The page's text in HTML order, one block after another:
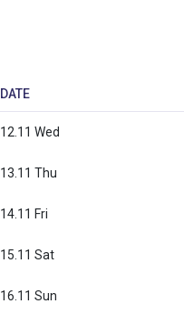
DATE
12.11 Wed
13.11 Thu
14.11 Fri
15.11 Sat
16.11 Sun